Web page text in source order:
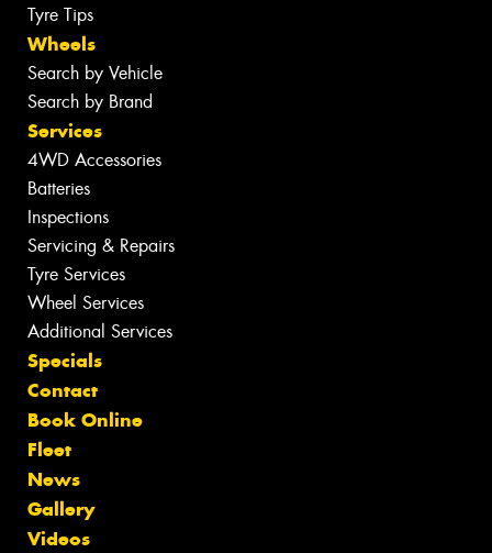
Tyre Tips
Wheels
Search by Vehicle
Search by Brand
Services
4WD Accessories
Batteries
Inspections
Servicing & Repairs
Tyre Services
Wheel Services
Additional Services
Specials
Contact
Book Online
Fleet
News
Gallery
Videos